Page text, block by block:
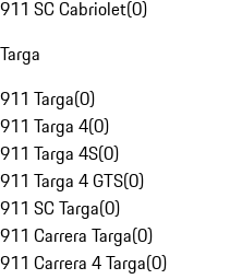
911 SC Cabriolet(0)
Targa
911 Targa(0)
911 Targa 4(0)
911 Targa 4S(0)
911 Targa 4 GTS(0)
911 SC Targa(0)
911 Carrera Targa(0)
911 Carrera 4 Targa(0)